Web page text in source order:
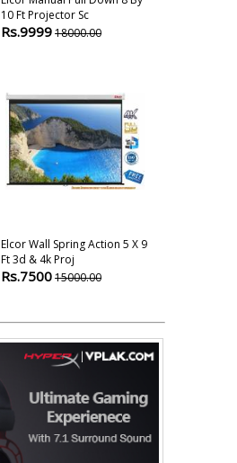
10 Ft Projector Sc
Rs.999918000.00
Elcor Wall Spring Action 5 X 9
Ft 3d & 4k Proj
Rs.750015000.00